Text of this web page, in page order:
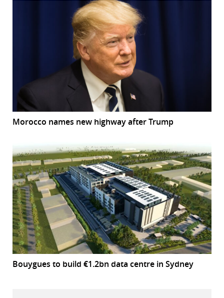
Morocco names new highway after Trump
Bouygues to build €1.2bn data centre in Sydney